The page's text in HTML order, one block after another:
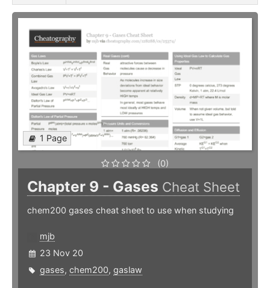
1 Page
(0)
Chapter 9 - Gases Cheat Sheet
chem200 gases cheat sheet to use when studying
mjb
23 Nov 20
gases, chem200, gaslaw